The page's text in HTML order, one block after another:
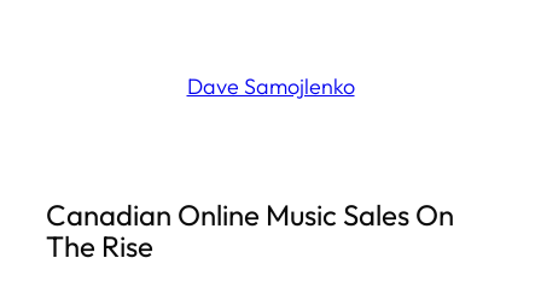
Dave Samojlenko
Canadian Online Music Sales On
The Rise